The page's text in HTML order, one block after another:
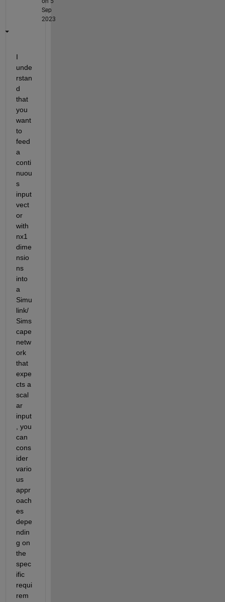
Sep
2023
I
unde
rstan
d
that
you
want
to
feed
a
conti
nuou
s
input
vect
or
with
nx1
dime
nsio
ns
into
a
Simu
link/
Sims
cape
netw
ork
that
expe
cts a
scal
ar
input
, you
can
cons
ider
vario
us
appr
oach
es
depe
ndin
g on
the
spec
ific
requi
rem